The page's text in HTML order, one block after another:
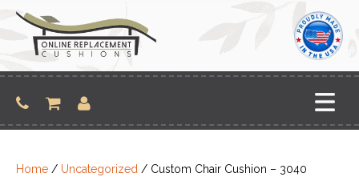
content
Home / Uncategorized / Custom Chair Cushion – 3040